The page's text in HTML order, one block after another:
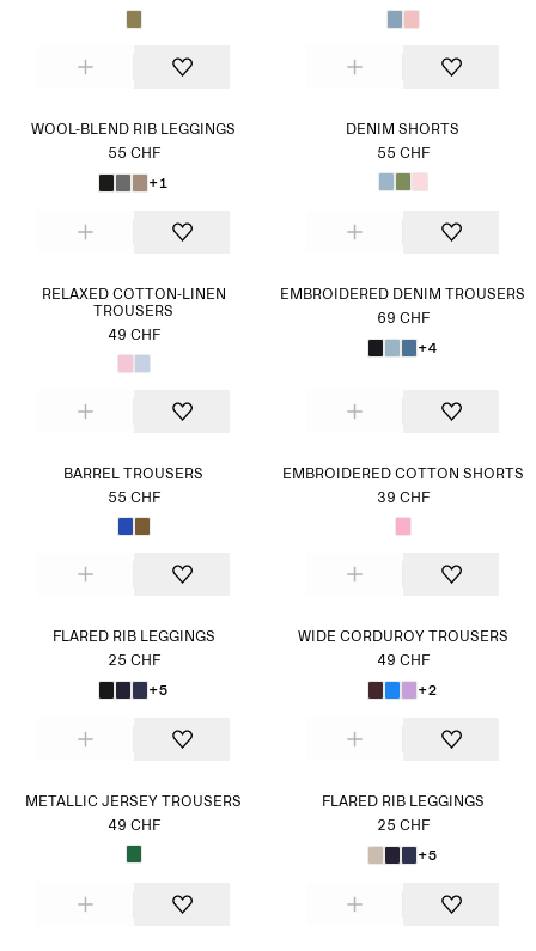
WOOL-BLEND RIB LEGGINGS
55 CHF
+1
DENIM SHORTS
55 CHF
RELAXED COTTON-LINEN
TROUSERS
49 CHF
EMBROIDERED DENIM TROUSERS
69 CHF
+4
BARREL TROUSERS
55 CHF
EMBROIDERED COTTON SHORTS
39 CHF
FLARED RIB LEGGINGS
25 CHF
+5
WIDE CORDUROY TROUSERS
49 CHF
+2
METALLIC JERSEY TROUSERS
49 CHF
FLARED RIB LEGGINGS
25 CHF
+5